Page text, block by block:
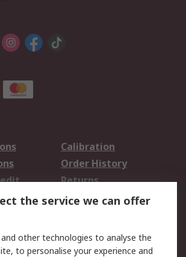
Calibration
Order History
Returns
the service we can offer
other technologies to analyse the
to personalise your experience and